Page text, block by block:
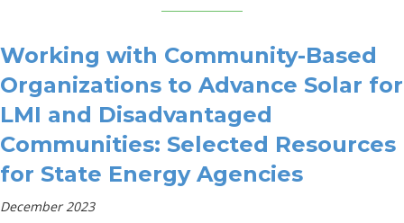
Working with Community-Based
Organizations to Advance Solar for
LMI and Disadvantaged
Communities: Selected Resources
for State Energy Agencies
December 2023